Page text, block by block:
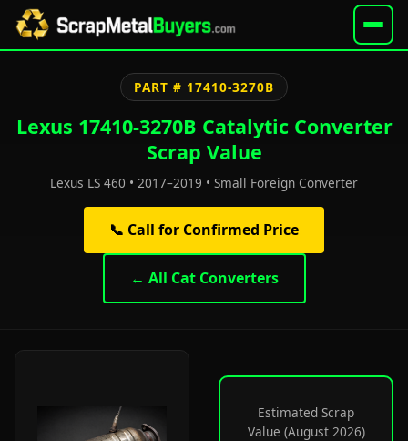
PART # 17410-3270B
Lexus 17410-3270B Catalytic Converter
Scrap Value
Lexus LS 460 • 2017–2019 • Small Foreign Converter
📞 Call for Confirmed Price
← All Cat Converters
Estimated Scrap
Value (August 2026)